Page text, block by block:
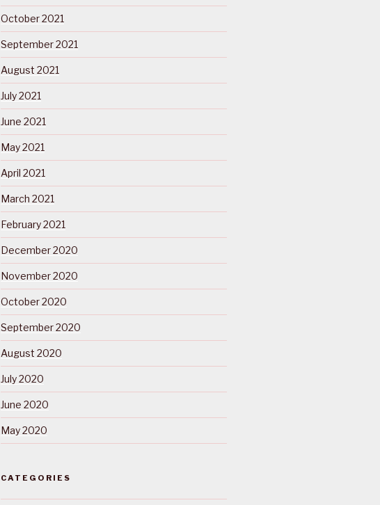
October 2021
September 2021
August 2021
July 2021
June 2021
May 2021
April 2021
March 2021
February 2021
December 2020
November 2020
October 2020
September 2020
August 2020
July 2020
June 2020
May 2020
CATEGORIES